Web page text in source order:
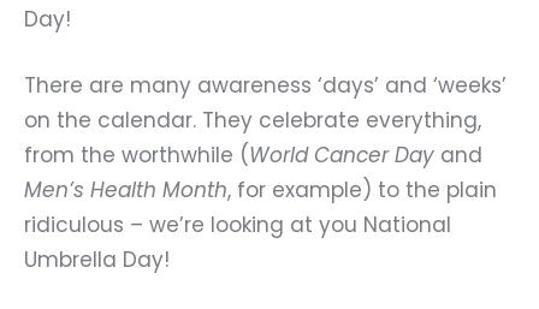
Day!
There are many awareness ‘days’ and ‘weeks’
on the calendar. They celebrate everything,
from the worthwhile (World Cancer Day and
Men’s Health Month, for example) to the plain
ridiculous – we’re looking at you National
Umbrella Day!